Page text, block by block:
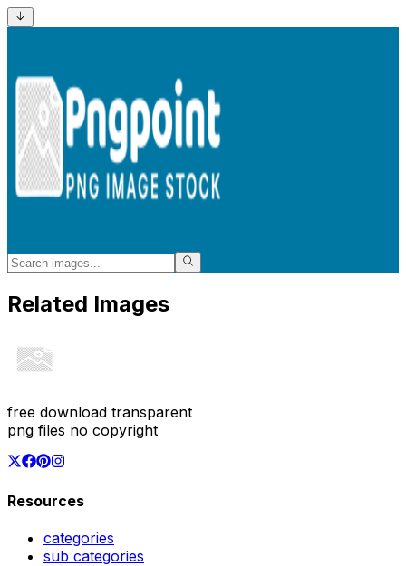
Related Images
free download transparent
png files no copyright
Resources
categories
sub categories